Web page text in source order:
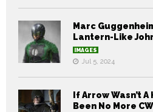
Marc
Lantern-Like
IMAGES
Jul 5, 2024
If Arrow Wasn’t
Been No More CW